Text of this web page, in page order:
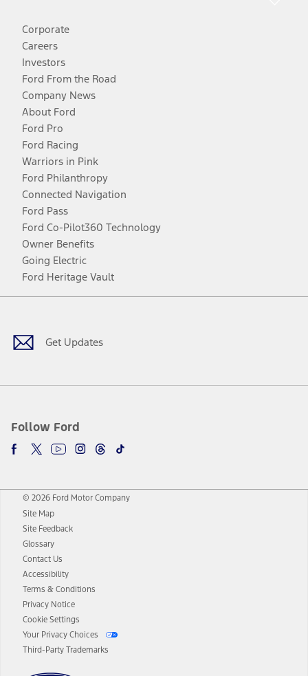
Corporate
Careers
Investors
Ford From the Road
Company News
About Ford
Ford Pro
Ford Racing
Warriors in Pink
Ford Philanthropy
Connected Navigation
Ford Pass
Ford Co-Pilot360 Technology
Owner Benefits
Going Electric
Ford Heritage Vault
Get Updates
Follow Ford
Facebook
TwitterYoutubeInstagram
Threads
TikTok
© 2026 Ford Motor Company
Site Map
Site Feedback
Glossary
Contact Us
Accessibility
Terms & Conditions
Privacy Notice
Cookie Settings
Your Privacy Choices
Third-Party Trademarks